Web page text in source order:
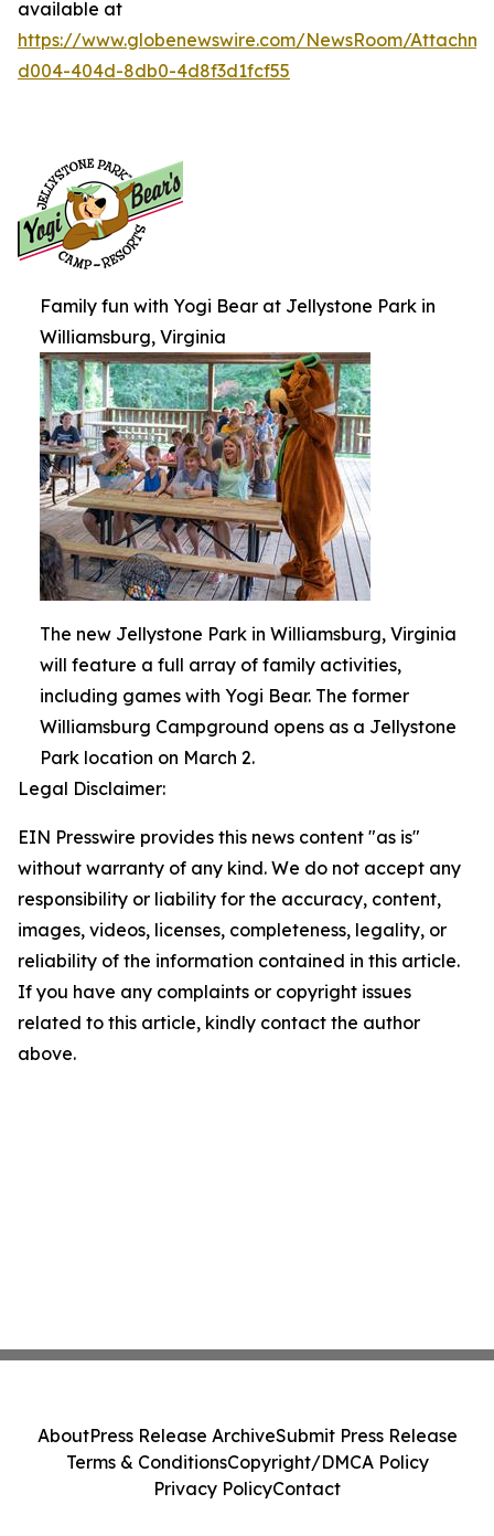
available at
https://www.globenewswire.com/NewsRoom/
d004-404d-8db0-4d8f3d1fcf55
Family fun with Yogi Bear at Jellystone Park in
Williamsburg, Virginia
The new Jellystone Park in Williamsburg, Virginia
will feature a full array of family activities,
including games with Yogi Bear. The former
Williamsburg Campground opens as a Jellystone
Park location on March 2.
Legal Disclaimer:
EIN Presswire provides this news content "as is"
without warranty of any kind. We do not accept any
responsibility or liability for the accuracy, content,
images, videos, licenses, completeness, legality, or
reliability of the information contained in this article.
If you have any complaints or copyright issues
related to this article, kindly contact the author
above.
AboutPress Release ArchiveSubmit Press Release
Terms & ConditionsCopyright/DMCA Policy
Privacy PolicyContact